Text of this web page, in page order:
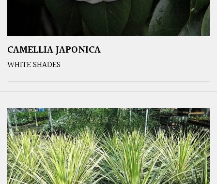
CAMELLIA JAPONICA
WHITE SHADES